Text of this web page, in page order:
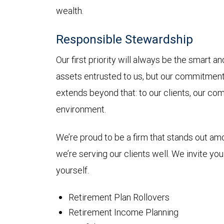
wealth.
Responsible Stewardship
Our first priority will always be the smart
assets entrusted to us, but our
extends beyond that: to our clients, our
environment.
We’re proud to be a firm that stands out
we’re serving our clients well. We invite
yourself.
Retirement Plan Rollovers
Retirement Income Planning